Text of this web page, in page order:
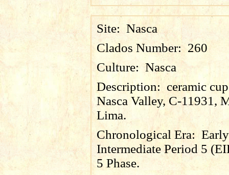
Site: Nasca
Clados Number: 260
Culture: Nasca
Description: ceramic
Nasca Valley, C-11931,
Lima.
Chronological Era: Early
Intermediate Period 5
5 Phase.